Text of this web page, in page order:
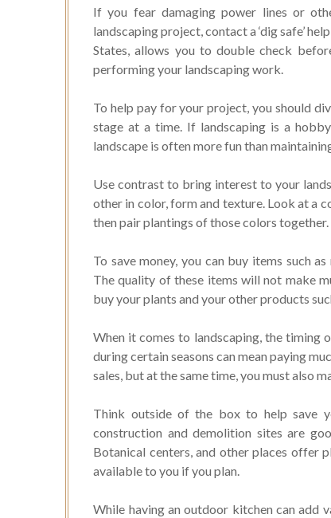
If you fear damaging power lines or
landscaping project, contact a ‘dig safe’
States, allows you to double check
performing your landscaping work.
To help pay for your project, you should
stage at a time. If landscaping is a
landscape is often more fun than
Use contrast to bring interest to your
other in color, form and texture. Look at a
then pair plantings of those colors
To save money, you can buy items such
The quality of these items will not make
buy your plants and your other products
When it comes to landscaping, the timing
during certain seasons can mean paying
sales, but at the same time, you must also
Think outside of the box to help save
construction and demolition sites are
Botanical centers, and other places offer
available to you if you plan.
While having an outdoor kitchen can add